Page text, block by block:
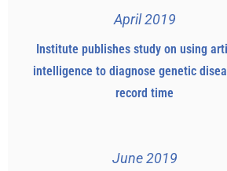
April 2019
Institute publishes study on using
intelligence to diagnose genetic
record time
June 2019